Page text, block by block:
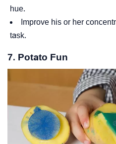
hue.
Improve his or her
task.
7. Potato Fun